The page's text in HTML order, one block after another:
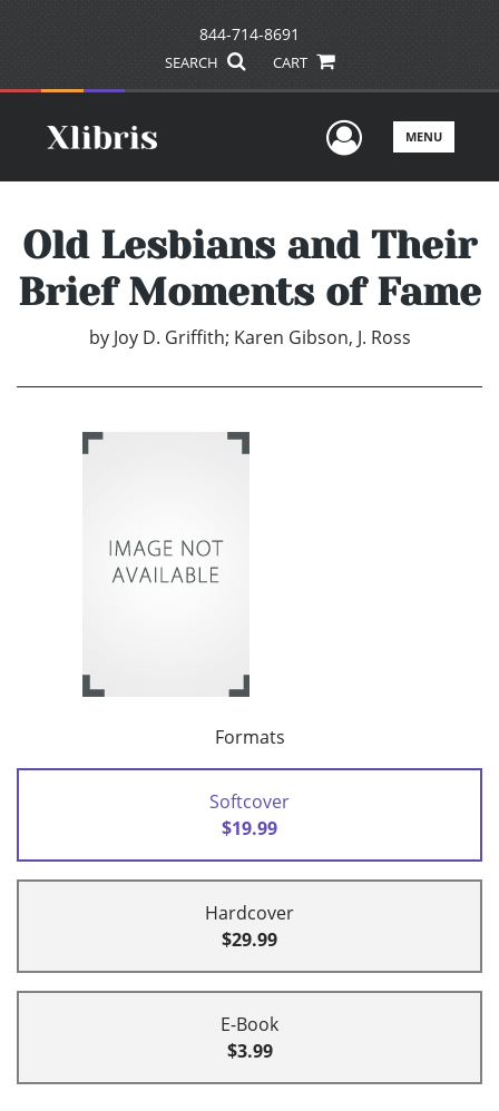
844-714-8691
SEARCH CART
UserMENU
Old Lesbians and Their
Brief Moments of Fame
by Joy D. Griffith; Karen Gibson, J. Ross
Formats
Softcover
$19.99
Hardcover
$29.99
E-Book
$3.99